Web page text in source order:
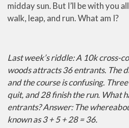
midday sun. But I’ll be with you
walk, leap, and run. What am I?
Last week’s riddle: A 10k cross-
woods attracts 36 entrants. The
and the course is confusing.
quit, and 28 finish the run. What
entrants? Answer: The
known as 3 + 5 + 28 = 36.